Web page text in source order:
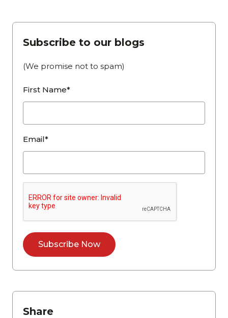
Subscribe to our blogs
(We promise not to spam)
First Name*
Email*
Share